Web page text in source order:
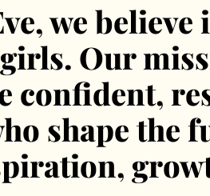
we believe
Our
confident,
shape the